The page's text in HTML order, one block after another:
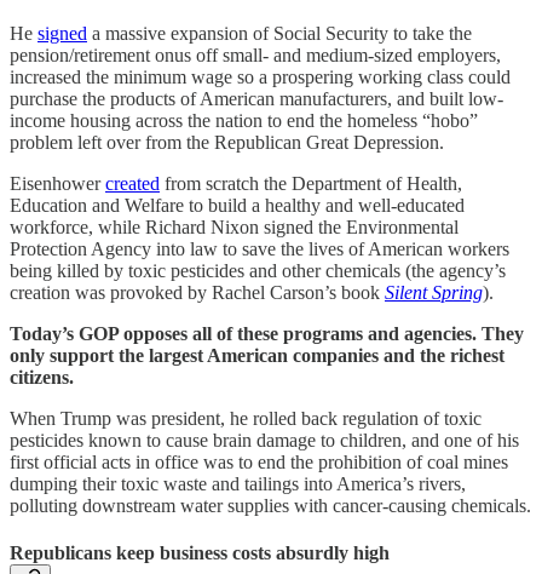
He signed a massive expansion of Social Security to take the
pension/retirement onus off small- and medium-sized employers,
increased the minimum wage so a prospering working class could
purchase the products of American manufacturers, and built low-
income housing across the nation to end the homeless “hobo”
problem left over from the Republican Great Depression.
Eisenhowercreated from scratch the Department of Health,
Education and Welfare to build a healthy and well-educated
workforce, while Richard Nixon signed the Environmental
Protection Agency into law to save the lives of American workers
being killed by toxic pesticides and other chemicals (the agency’s
creation was provoked by Rachel Carson’s book Silent Spring).
Today’s GOP opposes all of these programs and agencies. They
only support the largest American companies and the richest
citizens.
When Trump was president, he rolled back regulation of toxic
pesticides known to cause brain damage to children, and one of his
first official acts in office was to end the prohibition of coal mines
dumping their toxic waste and tailings into America’s rivers,
polluting downstream water supplies with cancer-causing chemicals.
Republicans keep business costs absurdly high